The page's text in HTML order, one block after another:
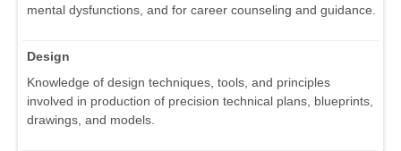
mental dysfunctions, and for career counseling and guidance.
Design
Knowledge of design techniques, tools, and principles
involved in production of precision technical plans, blueprints,
drawings, and models.